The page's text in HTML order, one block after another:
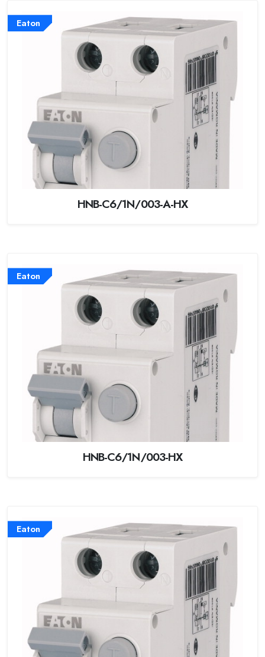
Eaton
HNB-C6/1N/003-A-HX
Eaton
HNB-C6/1N/003-HX
Eaton